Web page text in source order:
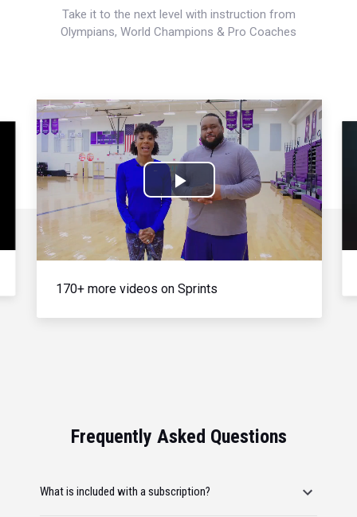
Take it to the next level with instruction from
Olympians, World Champions & Pro Coaches
Play
Video
170+ more videos on Sprints
Frequently Asked Questions
What is included with a subscription?